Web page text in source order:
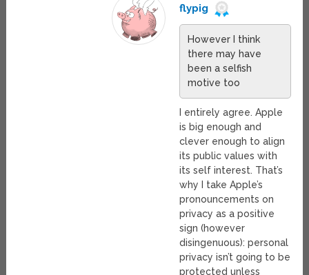
flypig
However I think
there may have
been a selfish
motive too
I entirely agree. Apple
is big enough and
clever enough to align
its public values with
its self interest. That’s
why I take Apple’s
pronouncements on
privacy as a positive
sign (however
disingenuous): personal
privacy isn’t going to be
protected unless